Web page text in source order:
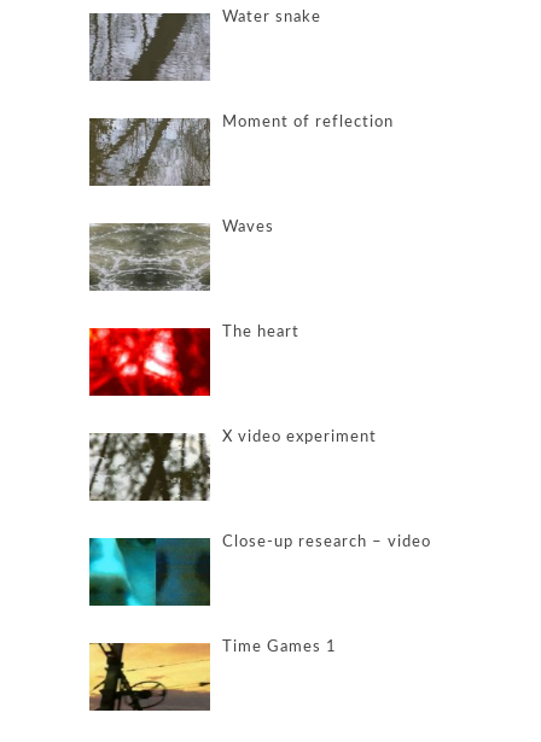
Water snake
Moment of reflection
Waves
The heart
X video experiment
Close-up research – video
Time Games 1